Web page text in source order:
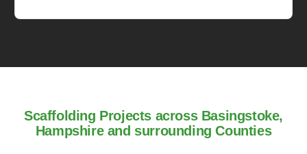
Scaffolding Projects across Basingstoke,
Hampshire and surrounding Counties